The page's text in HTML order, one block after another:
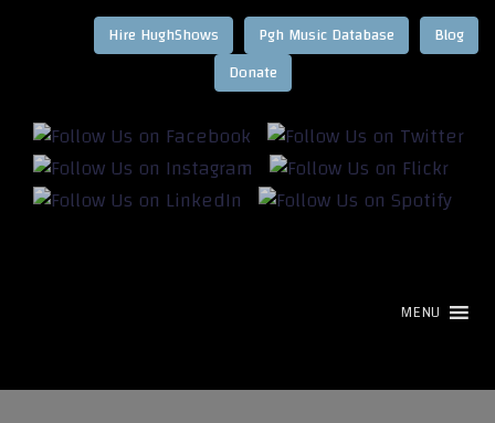
Blog
Pgh Music Database
Hire HughShows
MENU